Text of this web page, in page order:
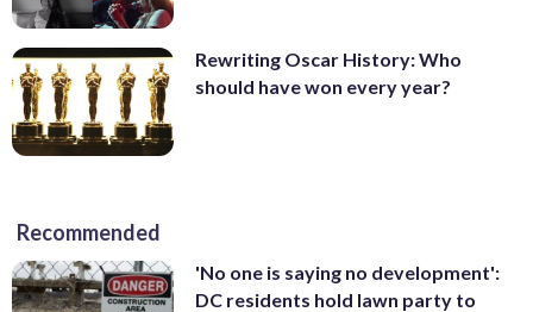
Rewriting Oscar History: Who
should have won every year?
Recommended
'No one is saying no development':
DC residents hold lawn party to